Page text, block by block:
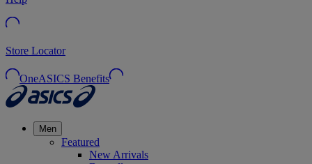
Store Locator
OneASICS Benefits
Men
Featured
New Arrivals